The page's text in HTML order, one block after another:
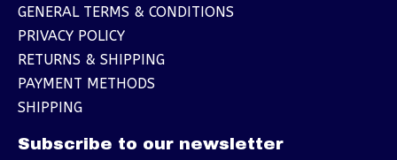
GENERAL TERMS & CONDITIONS
PRIVACY POLICY
RETURNS & SHIPPING
PAYMENT METHODS
SHIPPING
Subscribe to our newsletter